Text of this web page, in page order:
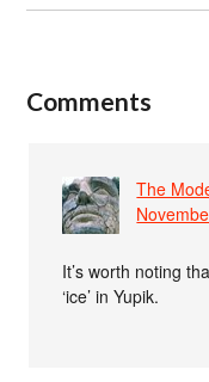
Comments
The
It’s worth noting
‘ice’ in Yupik.